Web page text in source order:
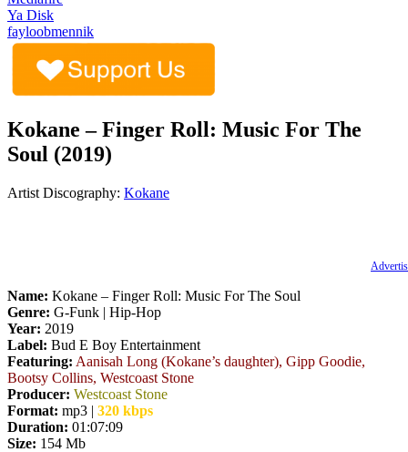
Ya Disk
fayloobmennik
Kokane – Finger Roll: Music For The
Soul (2019)
Artist Discography: Kokane
Name: Kokane – Finger Roll: Music For The Soul
Genre: G-Funk | Hip-Hop
Year: 2019
Label: Bud E Boy Entertainment
Featuring: Aanisah Long (Kokane’s daughter), Gipp Goodie,
Bootsy Collins, Westcoast Stone
Producer: Westcoast Stone
Format: mp3 | 320 kbps
Duration: 01:07:09
Size: 154 Mb